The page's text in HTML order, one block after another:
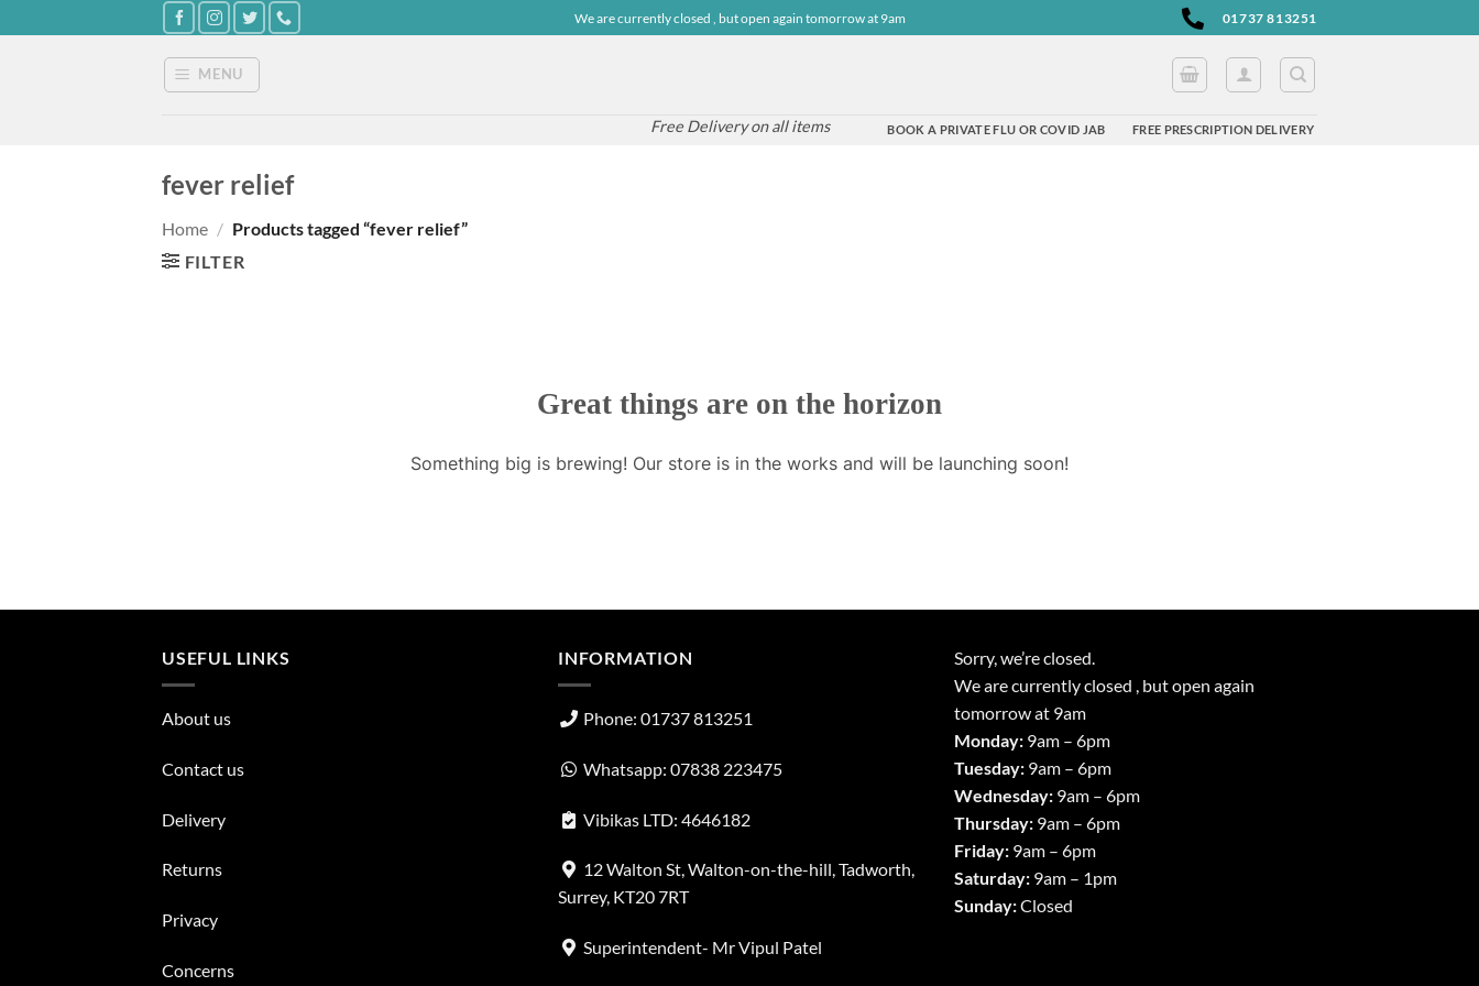
to
We are currently closed , but open again tomorrow at 9am 01737 813251
Free Delivery on all items
MENU
BOOK A PRIVATE FLU OR COVID JAB FREE PRESCRIPTION DELIVERY
fever relief
Home / Products tagged “fever relief”
FILTER
Great things are on the horizon
Something big is brewing! Our store is in the works and will be launching soon!
USEFUL LINKS
About us
Contact us
Delivery
Returns
Privacy
Concerns
INFORMATION
Phone: 01737 813251
Whatsapp: 07838 223475
Vibikas LTD: 4646182
12 Walton St, Walton-on-the-hill, Tadworth,
Surrey, KT20 7RT
Superintendent- Mr Vipul Patel
Sorry, we’re closed.
We are currently closed , but open again
tomorrow at 9am
Monday: 9am – 6pm
Tuesday: 9am – 6pm
Wednesday: 9am – 6pm
Thursday: 9am – 6pm
Friday: 9am – 6pm
Saturday: 9am – 1pm
Sunday:Closed